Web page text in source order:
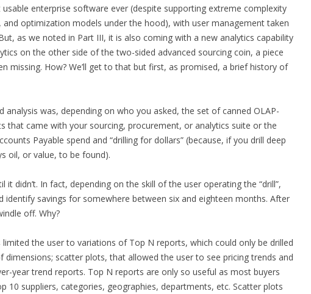
enterprise software ever (despite supporting extreme complexity
optimization models under the hood), with user management taken
as we noted in Part III, it is also coming with a new analytics capability
on the other side of the two-sided advanced sourcing coin, a piece
missing. How? We’ll get to that but first, as promised, a brief history of
analysis was, depending on who you asked, the set of canned OLAP-
that came with your sourcing, procurement, or analytics suite or the
Payable spend and “drilling for dollars” (because, if you drill deep
oil, or value, to be found).
it didn’t. In fact, depending on the skill of the user operating the “drill”,
identify savings for somewhere between six and eighteen months. After
off. Why?
the user to variations of Top N reports, which could only be drilled
dimensions; scatter plots, that allowed the user to see pricing trends and
year trend reports. Top N reports are only so useful as most buyers
10 suppliers, categories, geographies, departments, etc. Scatter plots